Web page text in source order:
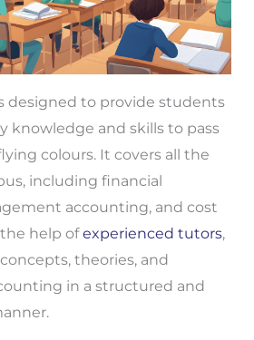
designed to provide students
knowledge and skills to pass
colours. It covers all the
including financial
accounting, and cost
help ofexperienced tutors,
theories, and
in a structured and